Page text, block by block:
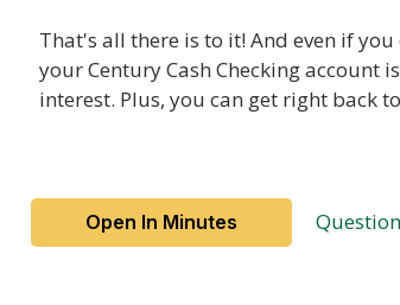
That's all there is to it! And even if
your Century Cash Checking
interest. Plus, you can get right back
Open In Minutes